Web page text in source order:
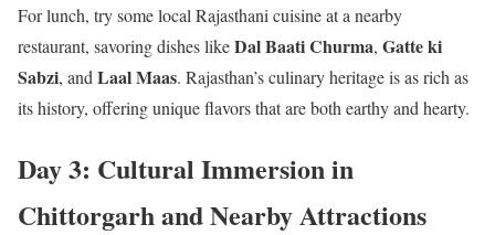
For lunch, try some local Rajasthani cuisine at a nearby
restaurant, savoring dishes likeDal Baati Churma, Gatte ki
Sabzi, and Laal Maas. Rajasthan’s culinary heritage is as rich as
its history, offering unique flavors that are both earthy and hearty.
Day 3: Cultural Immersion in
Chittorgarh and Nearby Attractions